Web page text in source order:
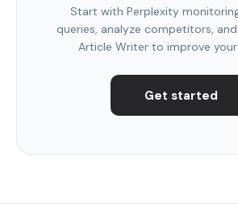
Start with Perplexity
queries, analyze competitors,
Article Writer to improve your
Get started